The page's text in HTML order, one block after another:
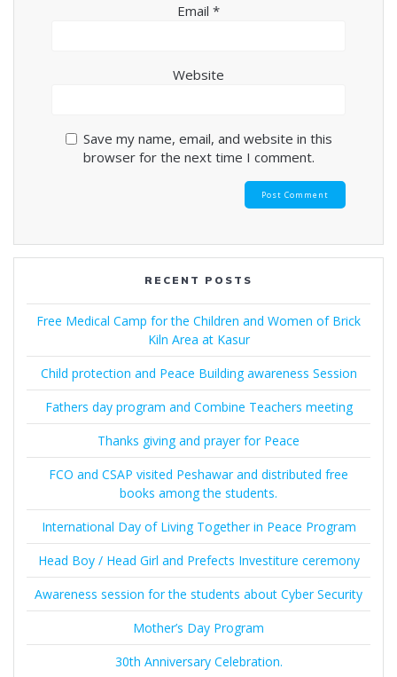
Email *
Website
Save my name, email, and website in this
browser for the next time I comment.
RECENT POSTS
Free Medical Camp for the Children and Women of Brick
Kiln Area at Kasur
Child protection and Peace Building awareness Session
Fathers day program and Combine Teachers meeting
Thanks giving and prayer for Peace
FCO and CSAP visited Peshawar and distributed free
books among the students.
International Day of Living Together in Peace Program
Head Boy / Head Girl and Prefects Investiture ceremony
Awareness session for the students about Cyber Security
Mother’s Day Program
30th Anniversary Celebration.